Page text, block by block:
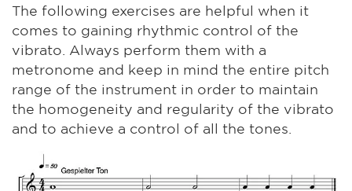
The following exercises are helpful when it
comes to gaining rhythmic control of the
vibrato. Always perform them with a
metronome and keep in mind the entire pitch
range of the instrument in order to maintain
the homogeneity and regularity of the vibrato
and to achieve a control of all the tones.